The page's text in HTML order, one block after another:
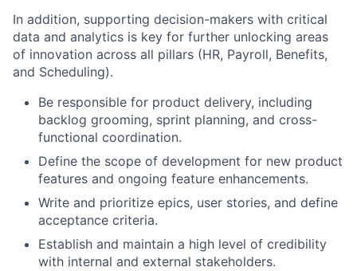
In addition, supporting decision-makers with critical
data and analytics is key for further unlocking areas
of innovation across all pillars (HR, Payroll, Benefits,
and Scheduling).
Be responsible for product delivery, including
backlog grooming, sprint planning, and cross-
functional coordination.
Define the scope of development for new product
features and ongoing feature enhancements.
Write and prioritize epics, user stories, and define
acceptance criteria.
Establish and maintain a high level of credibility
with internal and external stakeholders.